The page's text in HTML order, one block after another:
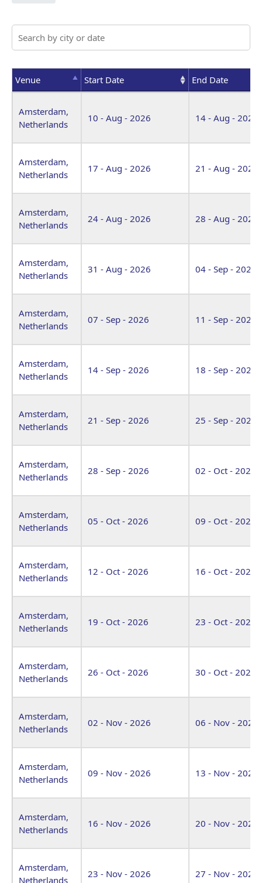
Venue Start Date
End Date
Amsterdam,
Netherlands
10 - Aug - 2026 14 - Aug - 2026
Amsterdam,
Netherlands
17 - Aug - 2026 21 - Aug - 2026
Amsterdam,
Netherlands
24 - Aug - 2026 28 - Aug - 2026
Amsterdam,
Netherlands
31 - Aug - 2026 04 - Sep - 2026
Amsterdam,
Netherlands
07 - Sep - 2026 11 - Sep - 2026
Amsterdam,
Netherlands
14 - Sep - 2026 18 - Sep - 2026
Amsterdam,
Netherlands
21 - Sep - 2026 25 - Sep - 2026
Amsterdam,
Netherlands
28 - Sep - 2026 02 - Oct - 2026
Amsterdam,
Netherlands
05 - Oct - 2026 09 - Oct - 2026
Amsterdam,
Netherlands
12 - Oct - 2026 16 - Oct - 2026
Amsterdam,
Netherlands
19 - Oct - 2026 23 - Oct - 2026
Amsterdam,
Netherlands
26 - Oct - 2026 30 - Oct - 2026
Amsterdam,
Netherlands
02 - Nov - 2026 06 - Nov - 2026
Amsterdam,
Netherlands
09 - Nov - 2026 13 - Nov - 2026
Amsterdam,
Netherlands
16 - Nov - 2026 20 - Nov - 2026
Amsterdam,
Netherlands
23 - Nov - 2026 27 - Nov - 2026